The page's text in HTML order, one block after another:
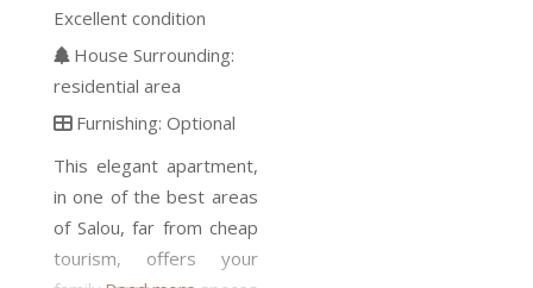
Excellent condition
House Surrounding:
residential area
Furnishing:Optional
This elegant apartment,
in one of the best areas
of Salou, far from cheap
tourism, offers your